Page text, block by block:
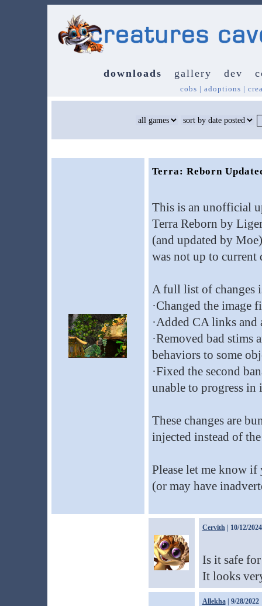
downloads gallery dev
cobs | adoptions |
Terra: Reborn
This is an unofficial
Terra Reborn by
(and updated by
was not up to current
A full list of changes
·Changed the image
·Added CA links and
·Removed bad stims
behaviors to some
·Fixed the second
unable to progress in
These changes are
injected instead of
Please let me know
(or may have
Cervith| 10/12/2024
Is it safe
It looks
Allekha| 9/28/2022